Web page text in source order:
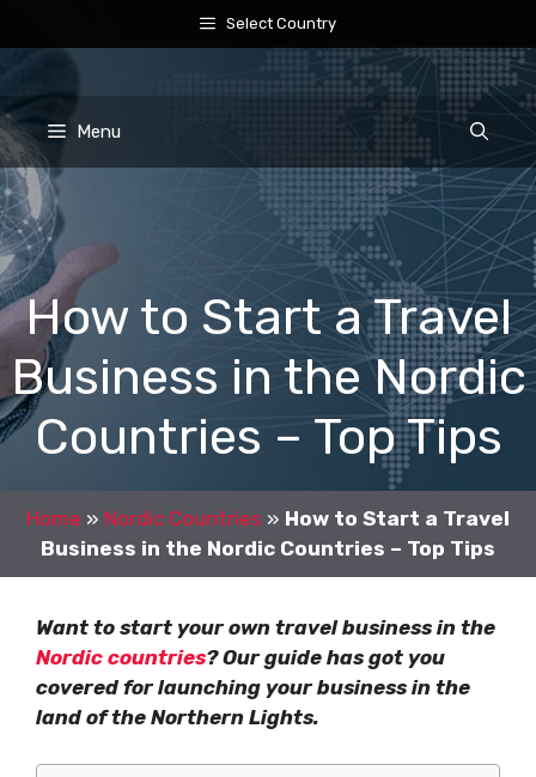
to
Select Country
Menu
How to Start a Travel
Business in the Nordic
Countries – Top Tips
Home » Nordic Countries » How to Start a Travel
Business in the Nordic Countries – Top Tips
Want to start your own travel business in the
Nordic countries? Our guide has got you
covered for launching your business in the
land of the Northern Lights.